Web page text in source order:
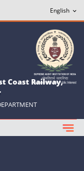
Coast Railway,